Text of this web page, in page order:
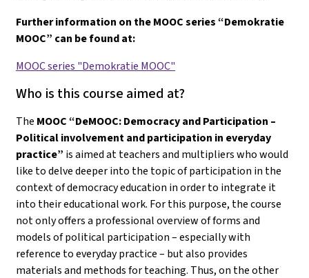
Further information on the MOOC series “Demokratie
MOOC” can be found at:
MOOC series "Demokratie MOOC"
Who is this course aimed at?
The MOOC “DeMOOC: Democracy and Participation –
Political involvement and participation in everyday
practice” is aimed at teachers and multipliers who would
like to delve deeper into the topic of participation in the
context of democracy education in order to integrate it
into their educational work. For this purpose, the course
not only offers a professional overview of forms and
models of political participation – especially with
reference to everyday practice – but also provides
materials and methods for teaching. Thus, on the other